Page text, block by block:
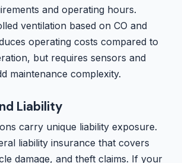
and operating hours.
ventilation based on CO and
operating costs compared to
but requires sensors and
maintenance complexity.
Liability
carry unique liability exposure.
liability insurance that covers
damage, and theft claims. If your